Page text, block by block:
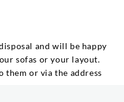
and will be happy
sofas or your layout.
or via the address